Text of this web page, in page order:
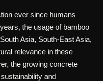
ever since humans
the usage of bamboo
Asia, South-East Asia,
relevance in these
the growing concrete
and